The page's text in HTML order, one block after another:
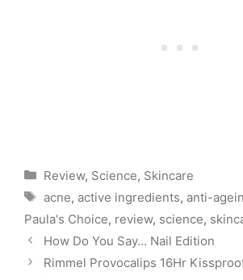
Categories
Review, Science, Skincare
Tags
acne, active ingredients, anti-
Paula's Choice, review, science,
How Do You Say… Nail Edition
Rimmel Provocalips 16Hr